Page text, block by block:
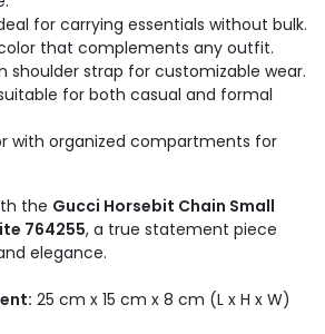
for carrying essentials without bulk.
that complements any outfit.
shoulder strap for customizable wear.
for both casual and formal
with organized compartments for
the Gucci Horsebit Chain Small
764255, a true statement piece
elegance.
25 cm x 15 cm x 8 cm (L x H x W)